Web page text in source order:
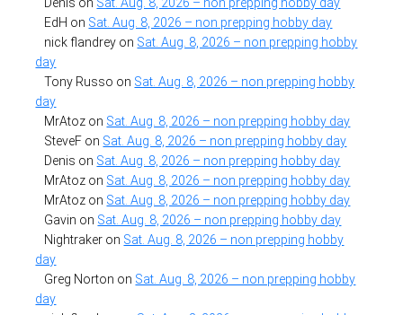
EdH on Sat. Aug. 8, 2026 – non prepping hobby day
nick flandrey on Sat. Aug. 8, 2026 – non prepping hobby
day
Tony Russo on Sat. Aug. 8, 2026 – non prepping hobby
day
MrAtoz on Sat. Aug. 8, 2026 – non prepping hobby day
SteveF on Sat. Aug. 8, 2026 – non prepping hobby day
Denis on Sat. Aug. 8, 2026 – non prepping hobby day
MrAtoz on Sat. Aug. 8, 2026 – non prepping hobby day
MrAtoz on Sat. Aug. 8, 2026 – non prepping hobby day
Gavin on Sat. Aug. 8, 2026 – non prepping hobby day
Nightraker on Sat. Aug. 8, 2026 – non prepping hobby
day
Greg Norton on Sat. Aug. 8, 2026 – non prepping hobby
day